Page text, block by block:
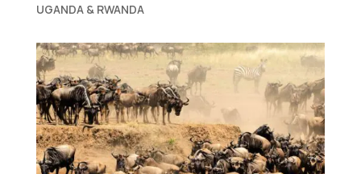
UGANDA & RWANDA